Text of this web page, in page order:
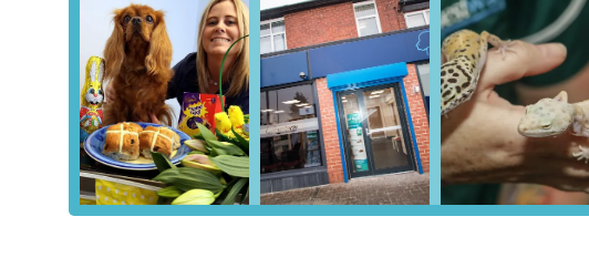
Furthermore, as a busy shopping centre, Kenton Park is generally
routes that operate frequently to and from the area. For pet owners
for the most current information on routes and timings would be
integration within a popular local shopping destination enhances its
readily accessible to a broad segment of the community in Newcastle
Services Offered
Comprehensive Health Check-ups:Regular examinations to